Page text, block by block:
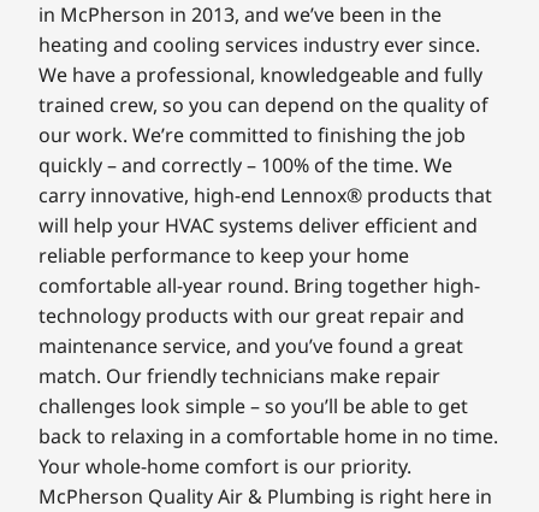
in McPherson in 2013, and we’ve been in the
heating and cooling services industry ever since.
We have a professional, knowledgeable and fully
trained crew, so you can depend on the quality of
our work. We’re committed to finishing the job
quickly – and correctly – 100% of the time. We
carry innovative, high-end Lennox® products that
will help your HVAC systems deliver efficient and
reliable performance to keep your home
comfortable all-year round. Bring together high-
technology products with our great repair and
maintenance service, and you’ve found a great
match. Our friendly technicians make repair
challenges look simple – so you’ll be able to get
back to relaxing in a comfortable home in no time.
Your whole-home comfort is our priority.
McPherson Quality Air & Plumbing is right here in